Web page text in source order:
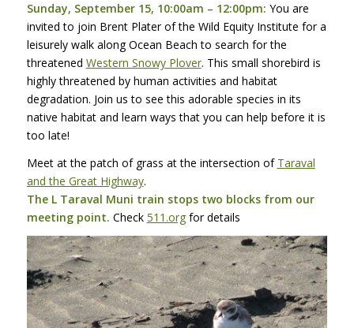
Sunday, September 15, 10:00am – 12:00pm: You are
invited to join Brent Plater of the Wild Equity Institute for a
leisurely walk along Ocean Beach to search for the
threatened Western Snowy Plover. This small shorebird is
highly threatened by human activities and habitat
degradation. Join us to see this adorable species in its
native habitat and learn ways that you can help before it is
too late!
Meet at the patch of grass at the intersection of Taraval
and the Great Highway.
The L Taraval Muni train stops two blocks from our
meeting point. Check 511.orgfor details